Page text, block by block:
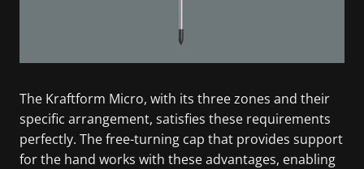
The Kraftform Micro, with its three zones and their
specific arrangement, satisfies these requirements
perfectly. The free-turning cap that provides support
for the hand works with these advantages, enabling